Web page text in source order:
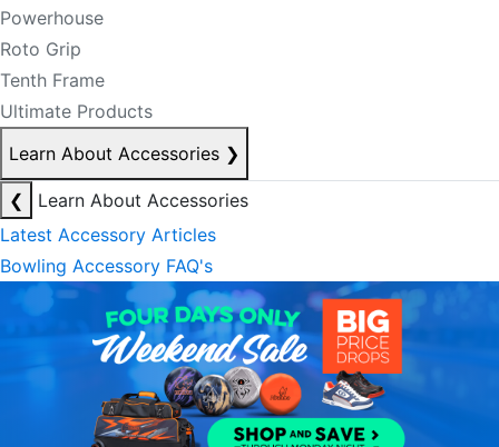
Powerhouse
Roto Grip
Tenth Frame
Ultimate Products
Learn About Accessories ❯
❮
Learn About Accessories
Latest Accessory Articles
Bowling Accessory FAQ's